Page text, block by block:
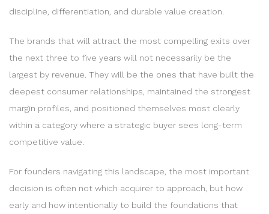
discipline, differentiation, and durable value creation.
The brands that will attract the most compelling exits over
the next three to five years will not necessarily be the
largest by revenue. They will be the ones that have built the
deepest consumer relationships, maintained the strongest
margin profiles, and positioned themselves most clearly
within a category where a strategic buyer sees long-term
competitive value.
For founders navigating this landscape, the most important
decision is often not which acquirer to approach, but how
early and how intentionally to build the foundations that